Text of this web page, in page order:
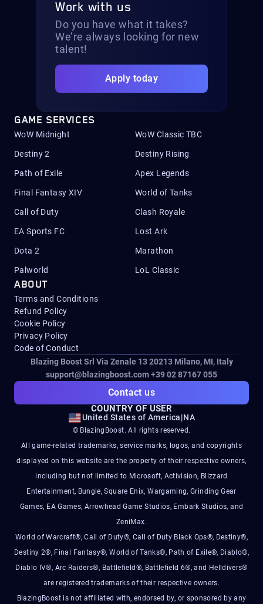
Work with us
Do you have what it takes?
We’re always looking for new
talent!
Apply today
GAME SERVICES
WoW Midnight WoW Classic TBC
Destiny 2 Destiny Rising
Path of Exile Apex Legends
Final Fantasy XIV World of Tanks
Call of Duty Clash Royale
EA Sports FC Lost Ark
Dota 2 Marathon
Palworld LoL Classic
ABOUT
Terms and Conditions
Refund Policy
Cookie Policy
Privacy Policy
Code of Conduct
Blazing Boost Srl Via Zenale 13 20213Milano, MI, Italy
support@blazingboost.com+39 02 87167 055
Contact us
COUNTRY OF USER
United States of America|NA
© BlazingBoost. All rights reserved.
All game-related trademarks, service marks, logos, and copyrights
displayed on this website are the property of their respective owners,
including but not limited to Microsoft, Activision, Blizzard
Entertainment, Bungie, Square Enix, Wargaming, Grinding Gear
Games, EA Games, Arrowhead Game Studios, Embark Studios, and
ZeniMax.
World of Warcraft®, Call of Duty®, Call of Duty Black Ops®, Destiny®,
Destiny 2®, Final Fantasy®, World of Tanks®, Path of Exile®, Diablo®,
Diablo IV®, Arc Raiders®, Battlefield®, Battlefield 6®, and Helldivers®
are registered trademarks of their respective owners.
BlazingBoost is not affiliated with, endorsed by, or sponsored by any